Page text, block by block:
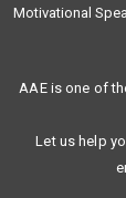
Motivational
AAE is one of
Let us help